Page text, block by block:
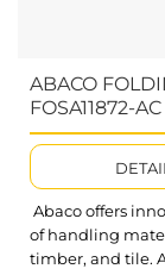
ABACO
FOSA11872-AC
DETAIL
Abaco offers
of handling
timber, and tile.